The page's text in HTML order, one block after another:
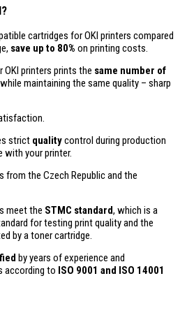
cartridges for OKI printers compared
save up to 80% on printing costs.
OKI printers prints the same number of
maintaining the same quality – sharp
strict qualitycontrol during production
with your printer.
from the Czech Republic and the
meet the STMC standard, which is a
for testing print quality and the
by a toner cartridge.
by years of experience and
according to ISO 9001 and ISO 14001